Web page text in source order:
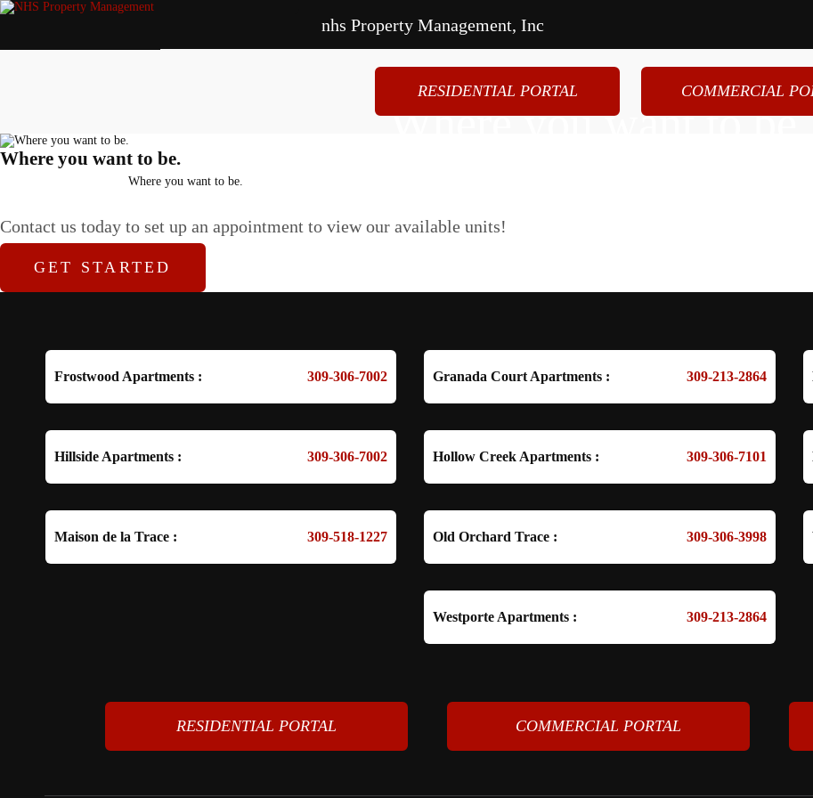
nhs Property Management, Inc
RESIDENTIAL PORTAL COMMERCIAL
Where you want to be.
Where you want to be.
Where you want to be.
Contact us today to set up an appointment to view our available units!
GET STARTED
Frostwood Apartments : 309-306-7002 Granada Court Apartments : 309-213-2864
Hillside Apartments : 309-306-7002 Hollow Creek Apartments : 309-306-7101
Maison de la Trace : 309-518-1227 Old Orchard Trace : 309-306-3998
Westporte Apartments : 309-213-2864
RESIDENTIAL PORTAL COMMERCIAL PORTAL